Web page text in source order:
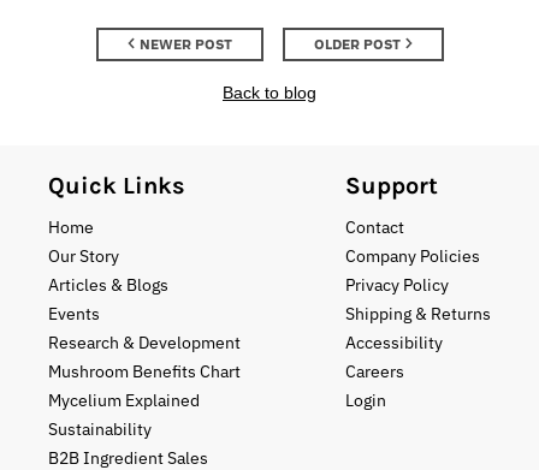
NEWER POST OLDER POST
Back to blog
Quick Links
Home
Our Story
Articles & Blogs
Events
Research & Development
Mushroom Benefits Chart
Mycelium Explained
Sustainability
B2B Ingredient Sales
Support
Contact
Company Policies
Privacy Policy
Shipping & Returns
Accessibility
Careers
Login